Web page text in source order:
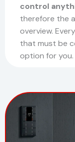
control
therefore the
overview.
that must be
option for you.